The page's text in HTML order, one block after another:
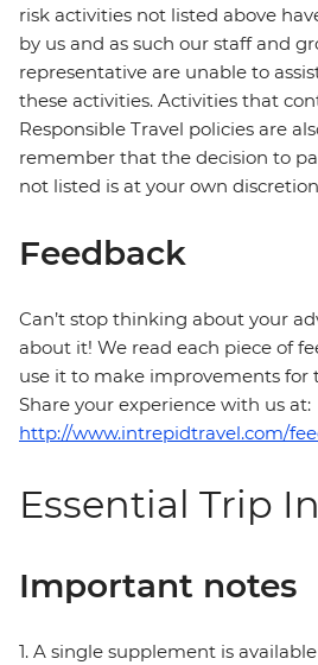
risk activities not listed above
by us and as such our staff and
representative are unable to
these activities. Activities that
Responsible Travel policies are
remember that the decision to
not listed is at your own
Feedback
Can’t stop thinking about your
about it! We read each piece of
use it to make improvements for
Share your experience with us at:
http://www.intrepidtravel.com/
Essential Trip
Important notes
1. A single supplement is